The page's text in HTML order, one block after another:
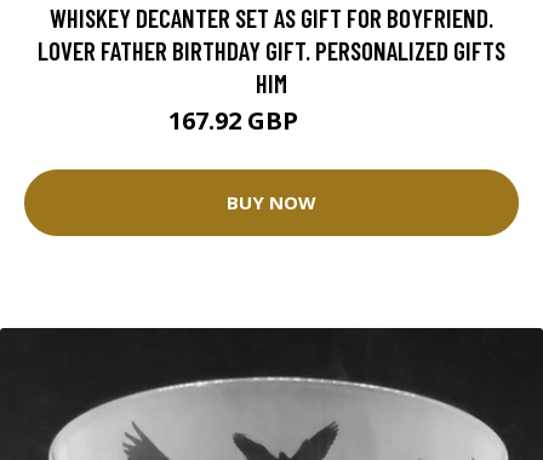
WHISKEY DECANTER SET AS GIFT FOR BOYFRIEND.
LOVER FATHER BIRTHDAY GIFT. PERSONALIZED GIFTS
HIM
167.92 GBP
BUY NOW